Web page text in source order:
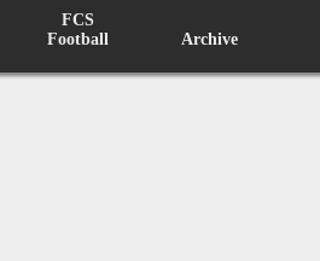
FCS
Football
Archive